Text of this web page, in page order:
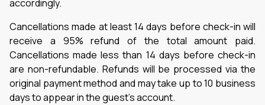
accordingly.
Cancellations made at least 14 days before check-in will
receive a 95% refund of the total amount paid.
Cancellations made less than 14 days before check-in
are non-refundable. Refunds will be processed via the
original payment method and may take up to 10 business
days to appear in the guest’s account.